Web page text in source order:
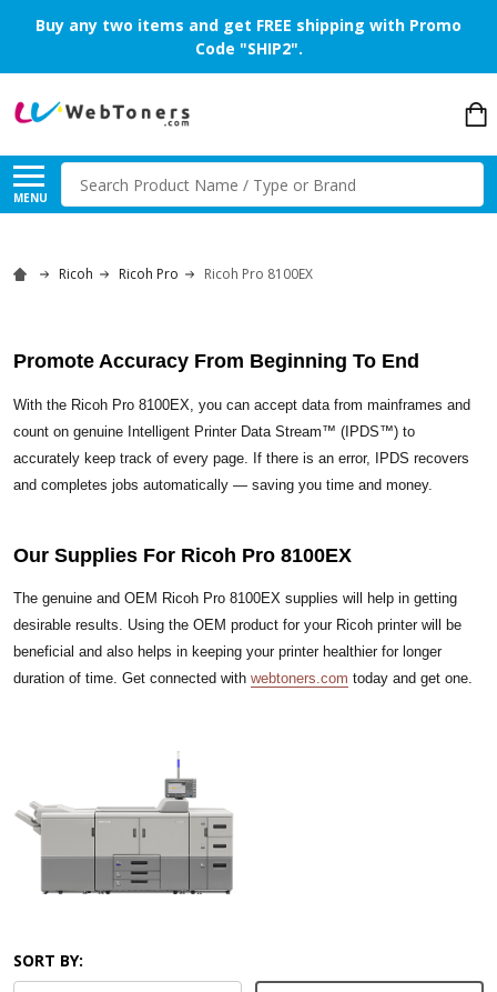
Buy any two items and get FREE shipping with Promo
Code "SHIP2".
MENU
Search
Ricoh Ricoh Pro Ricoh Pro 8100EX
Promote Accuracy From Beginning To End
With the Ricoh Pro 8100EX, you can accept data from mainframes and
count on genuine Intelligent Printer Data Stream™ (IPDS™) to
accurately keep track of every page. If there is an error, IPDS recovers
and completes jobs automatically — saving you time and money.
Our Supplies For Ricoh Pro 8100EX
The genuine and OEM Ricoh Pro 8100EX supplies will help in getting
desirable results. Using the OEM product for your Ricoh printer will be
beneficial and also helps in keeping your printer healthier for longer
duration of time. Get connected with webtoners.com today and get one.
SORT BY: